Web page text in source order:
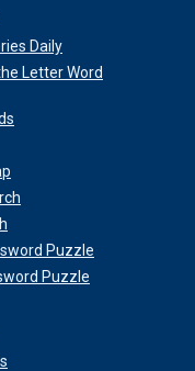
Daily
Letter Word
Puzzle
Puzzle